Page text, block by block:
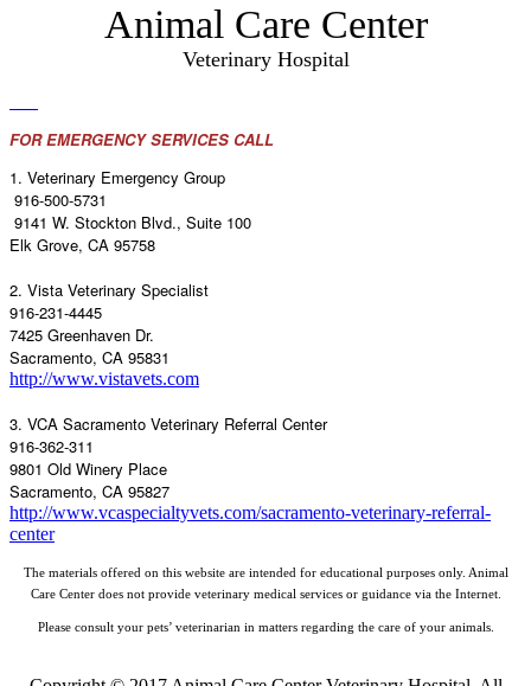
Animal Care Center
Veterinary Hospital
FOR EMERGENCY SERVICES CALL
1. Veterinary Emergency Group
916-500-5731
9141 W. Stockton Blvd., Suite 100
Elk Grove, CA 95758
2. Vista Veterinary Specialist
916-231-4445
7425 Greenhaven Dr.
Sacramento, CA 95831
http://www.vistavets.com
3. VCA Sacramento Veterinary Referral Center
916-362-311
9801 Old Winery Place
Sacramento, CA 95827
http://www.vcaspecialtyvets.com/sacramento-veterinary-referral-
center
The materials offered on this website are intended for educational purposes only. Animal
Care Center does not provide veterinary medical services or guidance via the Internet.
Please consult your pets’ veterinarian in matters regarding the care of your animals.